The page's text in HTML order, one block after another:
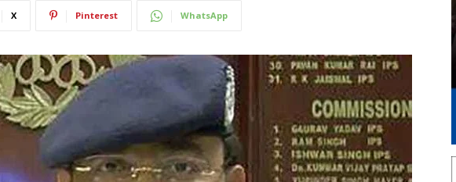
X Pinterest WhatsApp